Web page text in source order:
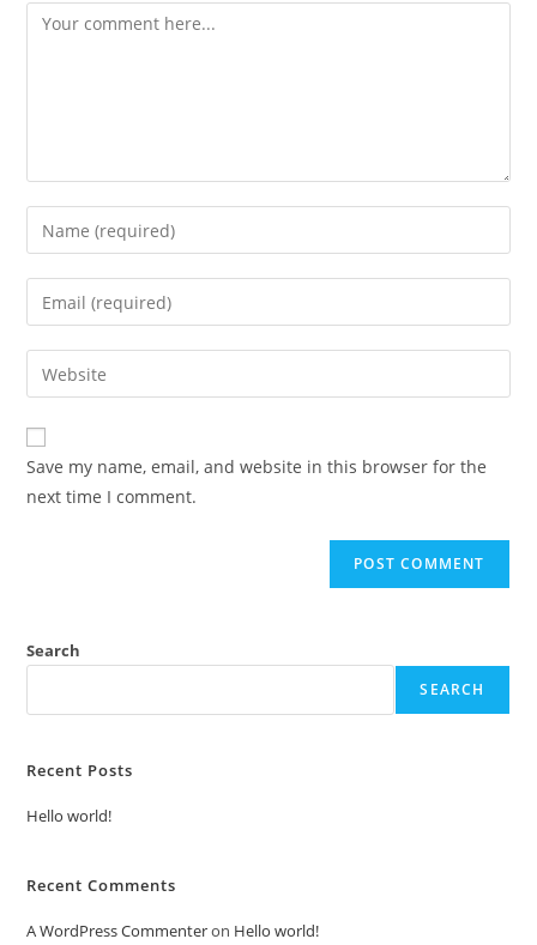
Save my name, email, and website in this browser for the
next time I comment.
Search
SEARCH
Recent Posts
Hello world!
Recent Comments
A WordPress Commenteron Hello world!